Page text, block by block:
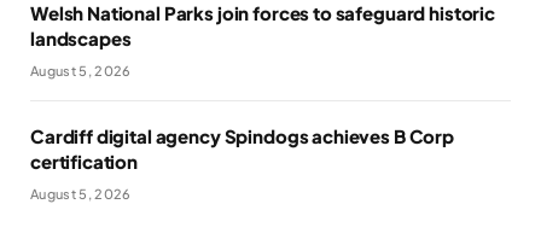
Welsh National Parks join forces to safeguard historic
landscapes
August 5, 2026
Cardiff digital agency Spindogs achieves B Corp
certification
August 5, 2026